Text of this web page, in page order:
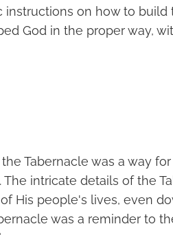
instructions on how to build
God in the proper way,
the Tabernacle was a way
The intricate details of the
His people's lives, even
was a reminder to